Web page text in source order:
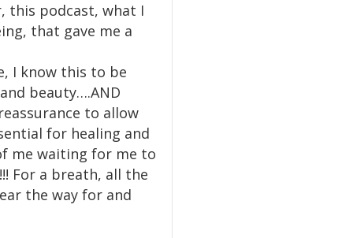
this podcast, what I
that gave me a
I know this to be
beauty….AND
to allow
for healing and
me waiting for me to
For a breath, all the
the way for and